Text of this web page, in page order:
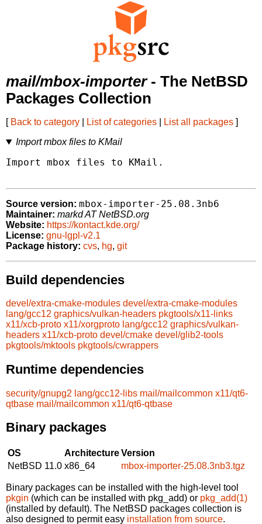
mail/mbox-importer- The NetBSD
Packages Collection
[ Back to category List of categories List all packages ]
Import mbox files to KMail
Import mbox files to KMail.
Source version: mbox-importer-25.08.3nb6
Maintainer: markd AT NetBSD.org
Website: https://kontact.kde.org/
License: gnu-lgpl-v2.1
Package history: cvs, hg, git
Build dependencies
devel/extra-cmake-modules devel/extra-cmake-modules
lang/gcc12 graphics/vulkan-headers pkgtools/x11-links
x11/xcb-proto x11/xorgproto lang/gcc12 graphics/vulkan-
headers x11/xcb-proto devel/cmake devel/glib2-tools
pkgtools/mktools pkgtools/cwrappers
Runtime dependencies
security/gnupg2 lang/gcc12-libs mail/mailcommon x11/qt6-
qtbase mail/mailcommon x11/qt6-qtbase
Binary packages
OS ArchitectureVersion
NetBSD 11.0 x86_64 mbox-importer-25.08.3nb3.tgz
Binary packages can be installed with the high-level tool
pkgin (which can be installed with pkg_add) or pkg_add(1)
(installed by default). The NetBSD packages collection is
also designed to permit easy installation from source.